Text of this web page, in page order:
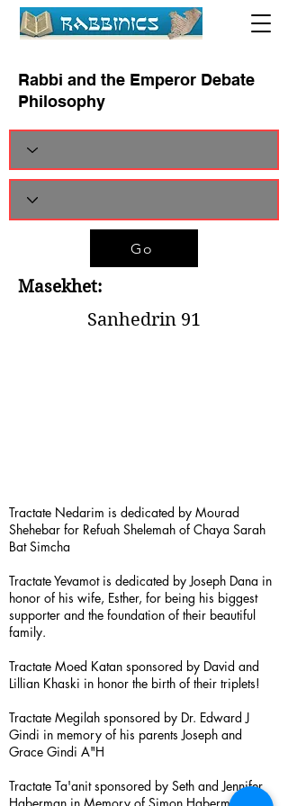
Rabbi and the Emperor Debate
Philosophy
Go
Masekhet:
Sanhedrin 91
Tractate Nedarim is dedicated by Mourad
Shehebar for Refuah Shelemah of Chaya Sarah
Bat Simcha
Tractate Yevamot is dedicated by Joseph Dana in
honor of his wife, Esther, for being his biggest
supporter and the foundation of their beautiful
family.
Tractate Moed Katan sponsored by David and
Lillian Khaski in honor the birth of their triplets!
Tractate Megilah sponsored by Dr. Edward J
Gindi in memory of his parents Joseph and
Grace Gindi A"H
Tractate Ta'anit sponsored by Seth and Jennifer